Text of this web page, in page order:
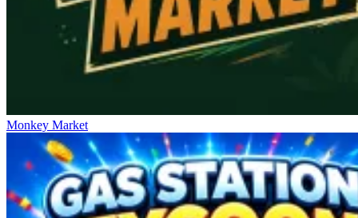
Monkey Market